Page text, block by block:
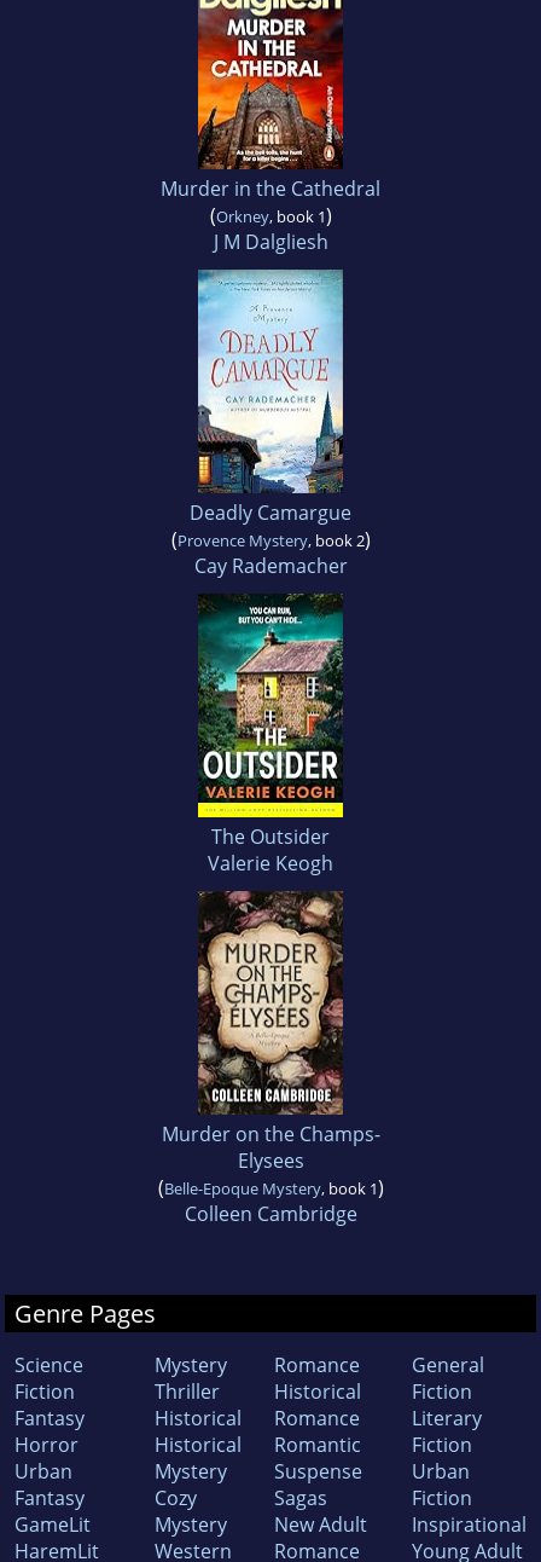
Murder in the Cathedral
(Orkney, book 1)
J M Dalgliesh
Deadly Camargue
(Provence Mystery, book 2)
Cay Rademacher
The Outsider
Valerie Keogh
Murder on the Champs-
Elysees
(Belle-Epoque Mystery, book 1)
Colleen Cambridge
Genre Pages
Science
Fiction
Fantasy
Horror
Urban
Fantasy
GameLit
HaremLit
Mystery
Thriller
Historical
Historical
Mystery
Cozy
Mystery
Western
Romance
Historical
Romance
Romantic
Suspense
Sagas
New Adult
Romance
General
Fiction
Literary
Fiction
Urban
Fiction
Inspirational
Young Adult